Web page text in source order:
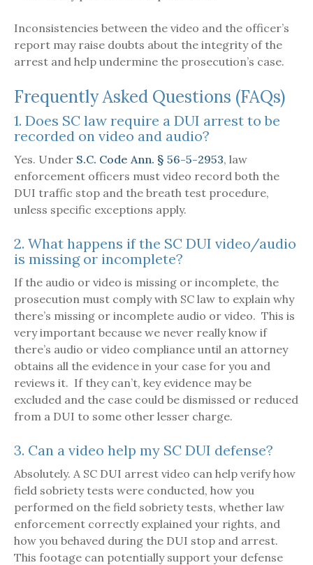
Inconsistencies between the video and the officer’s
report may raise doubts about the integrity of the
arrest and help undermine the prosecution’s case.
Frequently Asked Questions (FAQs)
1. Does SC law require a DUI arrest to be
recorded on video and audio?
Yes. Under S.C. Code Ann. § 56-5-2953, law
enforcement officers must video record both the
DUI traffic stop and the breath test procedure,
unless specific exceptions apply.
2. What happens if the SC DUI video/audio
is missing or incomplete?
If the audio or video is missing or incomplete, the
prosecution must comply with SC law to explain why
there’s missing or incomplete audio or video. This is
very important because we never really know if
there’s audio or video compliance until an attorney
obtains all the evidence in your case for you and
reviews it. If they can’t, key evidence may be
excluded and the case could be dismissed or reduced
from a DUI to some other lesser charge.
3. Can a video help my SC DUI defense?
Absolutely. A SC DUI arrest video can help verify how
field sobriety tests were conducted, how you
performed on the field sobriety tests, whether law
enforcement correctly explained your rights, and
how you behaved during the DUI stop and arrest.
This footage can potentially support your defense